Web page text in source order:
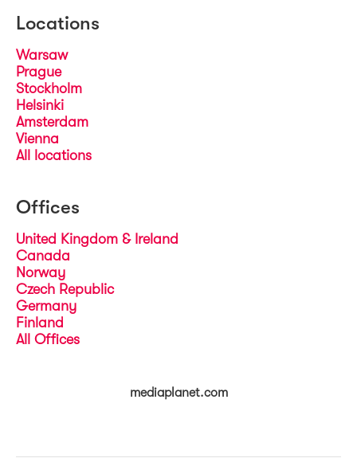
Locations
Warsaw
Prague
Stockholm
Helsinki
Amsterdam
Vienna
All locations
Offices
United Kingdom & Ireland
Canada
Norway
Czech Republic
Germany
Finland
All Offices
mediaplanet.com